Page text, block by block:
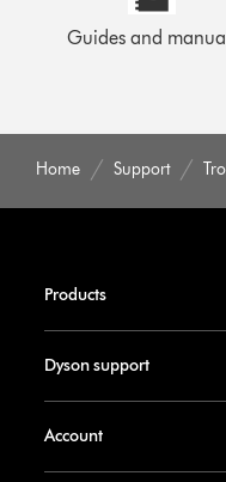
Guides and
Home Support
Products
Dyson support
Account